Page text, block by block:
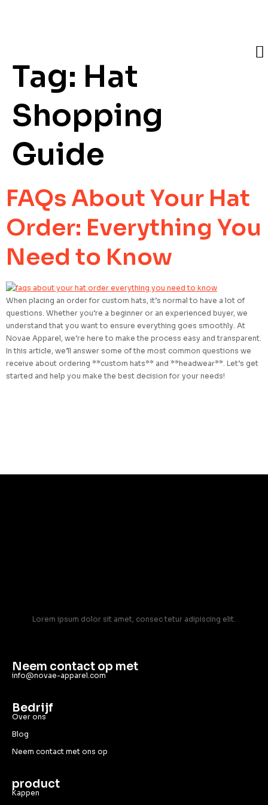
Tag: Hat
Shopping
Guide
FAQs About Your Hat
Order: Everything You
Need to Know
When placing an order for custom hats, it’s normal to have a lot of
questions. Whether you’re a beginner or an experienced buyer, we
understand that you want to ensure everything goes smoothly. At
Novae Apparel, we’re here to make the process easy and transparent.
In this article, we’ll answer some of the most common questions we
receive about ordering **custom hats** and **headwear**. Let’s get
started and help you make the best decision for your needs!
Lorem ipsum dolor sit amet, consec tetur adipiscing elit.
Neem contact op met
info@novae-apparel.com
Bedrijf
Over ons
Blog
Neem contact met ons op
product
Kappen